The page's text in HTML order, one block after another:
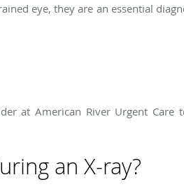
eye, they are an essential
at American River Urgent
an X-ray?